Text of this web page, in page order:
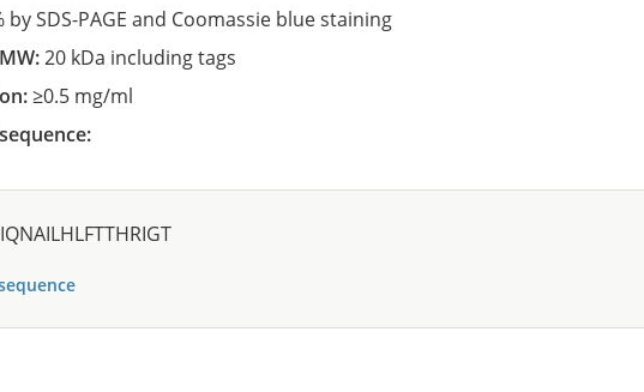
by SDS-PAGE and Coomassie blue staining
20 kDa including tags
≥0.5 mg/ml